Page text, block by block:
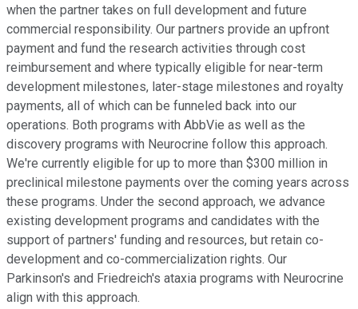
when the partner takes on full development and future
commercial responsibility. Our partners provide an upfront
payment and fund the research activities through cost
reimbursement and where typically eligible for near-term
development milestones, later-stage milestones and royalty
payments, all of which can be funneled back into our
operations. Both programs with AbbVie as well as the
discovery programs with Neurocrine follow this approach.
We're currently eligible for up to more than $300 million in
preclinical milestone payments over the coming years across
these programs. Under the second approach, we advance
existing development programs and candidates with the
support of partners' funding and resources, but retain co-
development and co-commercialization rights. Our
Parkinson's and Friedreich's ataxia programs with Neurocrine
align with this approach.